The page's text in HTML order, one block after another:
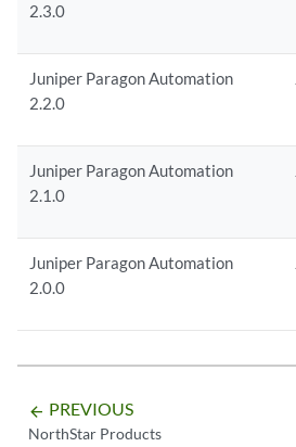
2.3.0
Juniper Paragon Automation
2.2.0
Juniper Paragon Automation
2.1.0
Juniper Paragon Automation
2.0.0
arrow_backward PREVIOUS
NorthStar Products